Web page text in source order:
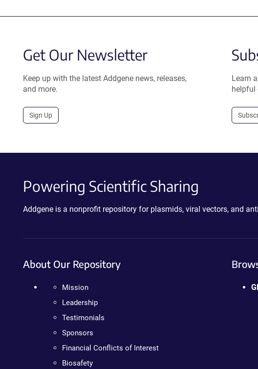
Get Our Newsletter
Keep up with the latest Addgene news, releases,
and more.
Sign Up
Learn
helpful
Powering Scientific Sharing
Addgene is a nonprofit repository for plasmids, viral vectors, and
About Our Repository
Mission
Leadership
Testimonials
Sponsors
Financial Conflicts of Interest
Biosafety